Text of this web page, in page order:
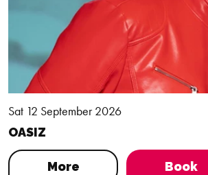
Sat 12 September 2026
OASIZ
More Book